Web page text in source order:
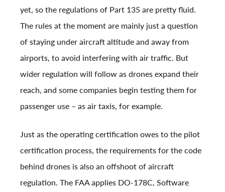
yet, so the regulations of Part 135 are pretty fluid.
The rules at the moment are mainly just a question
of staying under aircraft altitude and away from
airports, to avoid interfering with air traffic. But
wider regulation will follow as drones expand their
reach, and some companies begin testing them for
passenger use – as air taxis, for example.
Just as the operating certification owes to the pilot
certification process, the requirements for the code
behind drones is also an offshoot of aircraft
regulation. The FAA applies DO-178C, Software